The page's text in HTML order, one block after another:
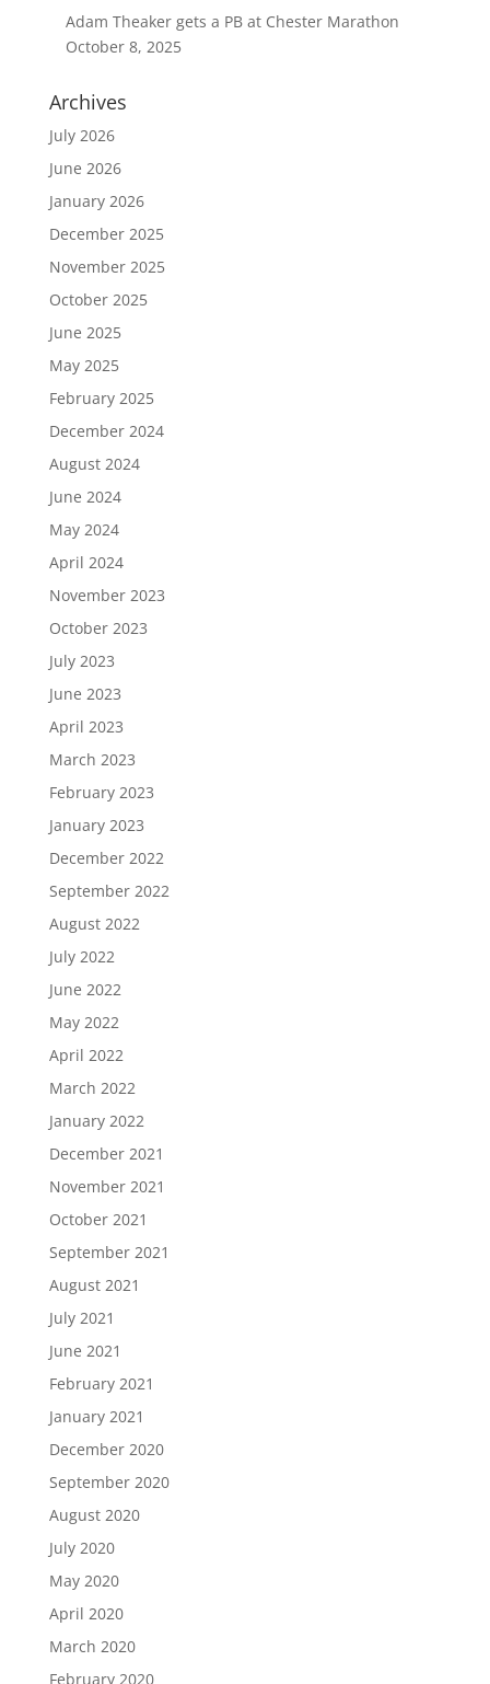
Adam Theaker gets a PB at Chester Marathon
October 8, 2025
Archives
July 2026
June 2026
January 2026
December 2025
November 2025
October 2025
June 2025
May 2025
February 2025
December 2024
August 2024
June 2024
May 2024
April 2024
November 2023
October 2023
July 2023
June 2023
April 2023
March 2023
February 2023
January 2023
December 2022
September 2022
August 2022
July 2022
June 2022
May 2022
April 2022
March 2022
January 2022
December 2021
November 2021
October 2021
September 2021
August 2021
July 2021
June 2021
February 2021
January 2021
December 2020
September 2020
August 2020
July 2020
May 2020
April 2020
March 2020
February 2020